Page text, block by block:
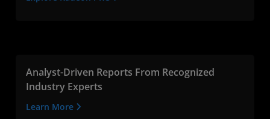
Analyst-Driven Reports From Recognized
Industry Experts
Learn More